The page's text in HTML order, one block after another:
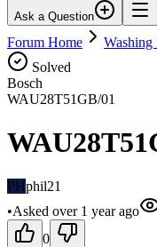
Ask a Question
Forum Home Washing
Solved
Bosch
WAU28T51GB/01
PHphil21
•Asked over 1 yearago
0